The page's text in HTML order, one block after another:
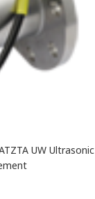
UW Ultrasonic